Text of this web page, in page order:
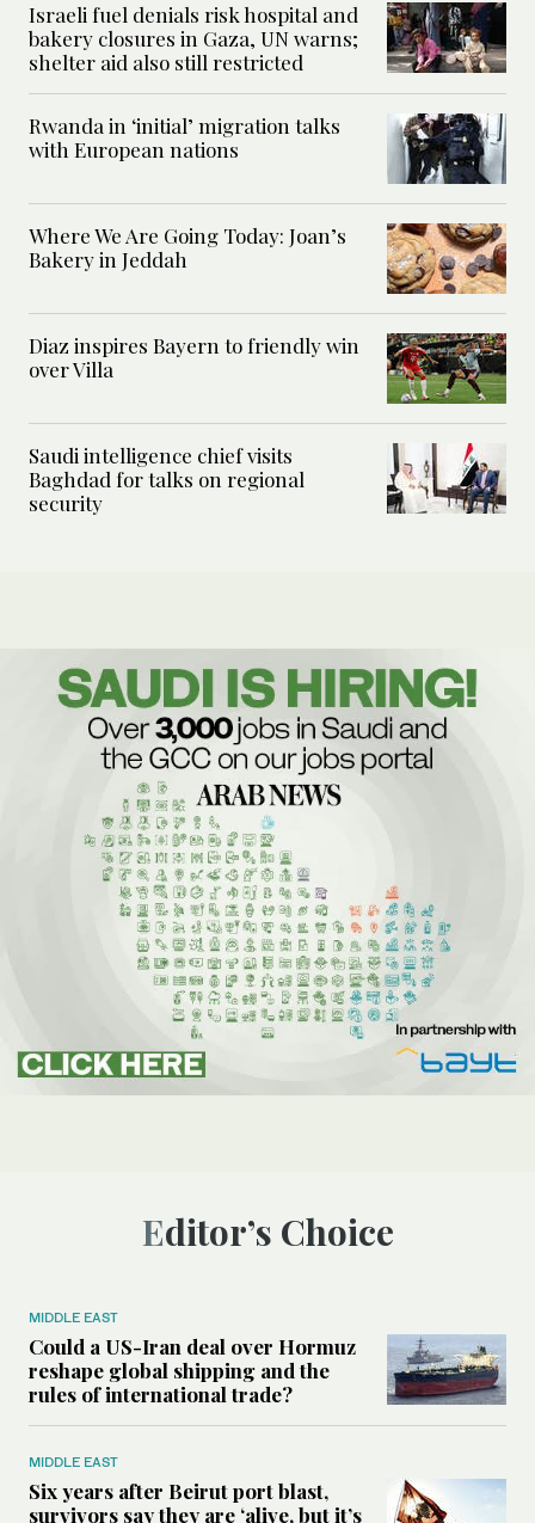
Israeli fuel denials risk hospital and
bakery closures in Gaza, UN warns;
shelter aid also still restricted
Rwanda in ‘initial’ migration talks
with European nations
Where We Are Going Today: Joan’s
Bakery in Jeddah
Diaz inspires Bayern to friendly win
over Villa
Saudi intelligence chief visits
Baghdad for talks on regional
security
Editor’s Choice
MIDDLE EAST
Could a US-Iran deal over Hormuz
reshape global shipping and the
rules of international trade?
MIDDLE EAST
Six years after Beirut port blast,
survivors say they are ‘alive, but it’s